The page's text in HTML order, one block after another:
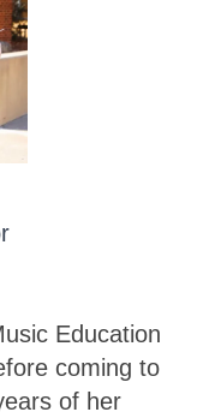
Education
coming to
of her